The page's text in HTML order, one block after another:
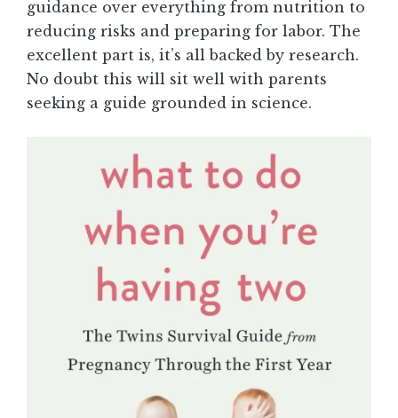
guidance over everything from nutrition to
reducing risks and preparing for labor. The
excellent part is, it’s all backed by research.
No doubt this will sit well with parents
seeking a guide grounded in science.